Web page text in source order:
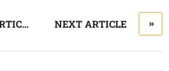
PREVIOUS ARTICLE NEXT ARTICLE